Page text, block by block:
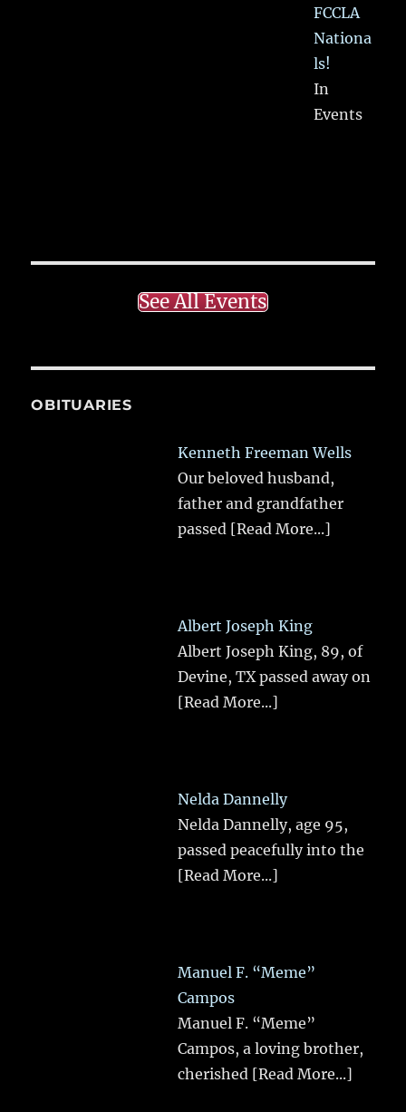
FCCLA
Nationa
ls!
In
Events
See All Events
OBITUARIES
Kenneth Freeman Wells
Our beloved husband,
father and grandfather
passed [Read More...]
Albert Joseph King
Albert Joseph King, 89, of
Devine, TX passed away on
[Read More...]
Nelda Dannelly
Nelda Dannelly, age 95,
passed peacefully into the
[Read More...]
Manuel F. “Meme”
Campos
Manuel F. “Meme”
Campos, a loving brother,
cherished [Read More...]